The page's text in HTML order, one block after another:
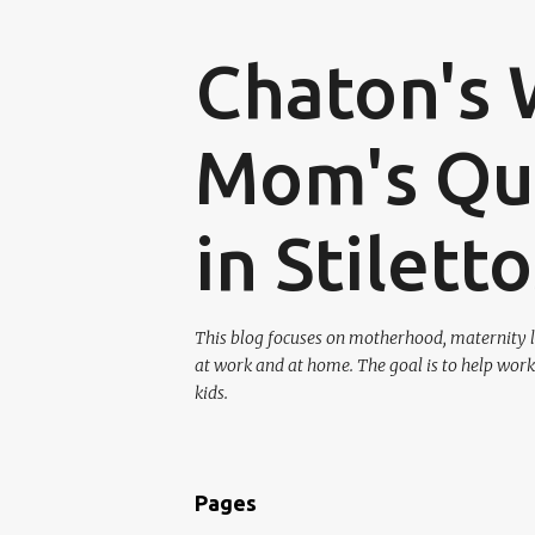
Chaton's
Mom's
in
This blog focuses on motherhood,
at work and at home. The goal is to help
kids.
Pages